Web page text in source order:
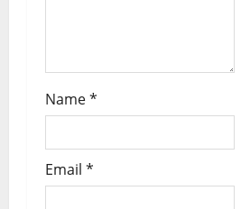
Name*
Email *